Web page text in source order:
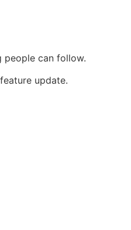
people can follow.
update.